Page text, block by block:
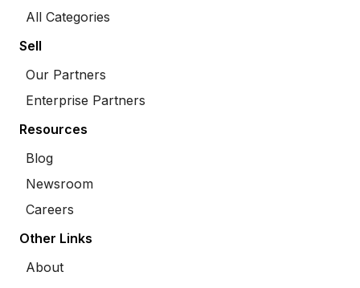
All Categories
Sell
Our Partners
Enterprise Partners
Resources
Blog
Newsroom
Careers
Other Links
About